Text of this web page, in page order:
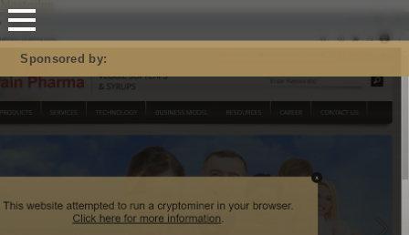
Mastodon
Sponsored by: